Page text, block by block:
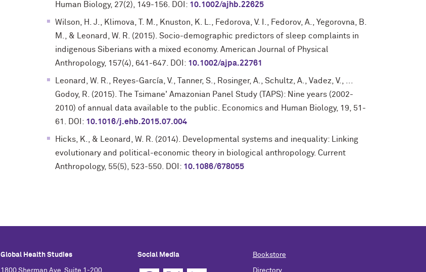
Human Biology, 27(2), 149-156. DOI: 10.1002/ajhb.22625
Wilson, H. J., Klimova, T. M., Knuston, K. L., Fedorova, V. I., Fedorov, A., Yegorovna, B.
M., & Leonard, W. R. (2015). Socio-demographic predictors of sleep complaints in
indigenous Siberians with a mixed economy. American Journal of Physical
Anthropology, 157(4), 641-647. DOI: 10.1002/ajpa.22761
Leonard, W. R., Reyes-García, V., Tanner, S., Rosinger, A., Schultz, A., Vadez, V., ...
Godoy, R. (2015). The Tsimane' Amazonian Panel Study (TAPS): Nine years (2002-
2010) of annual data available to the public. Economics and Human Biology, 19, 51-
61. DOI: 10.1016/j.ehb.2015.07.004
Hicks, K., & Leonard, W. R. (2014). Developmental systems and inequality: Linking
evolutionary and political-economic theory in biological anthropology. Current
Anthropology, 55(5), 523-550. DOI: 10.1086/678055
Global Health Studies
1800 Sherman Ave, Suite 1-200
Social Media Bookstore
Directory